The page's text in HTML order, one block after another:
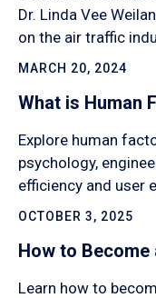
Dr. Linda Vee
on the air traffic
MARCH 20, 2024
What is Human
Explore human
psychology,
efficiency and user
OCTOBER 3, 2025
How to
Learn how to